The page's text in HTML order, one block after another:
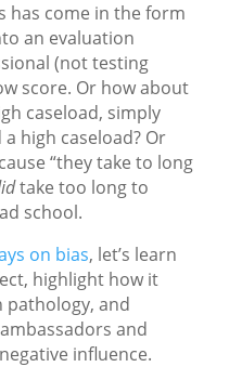
has come in the form
an evaluation
(not testing
score. Or how about
caseload, simply
high caseload? Or
“they take to long
take too long to
school.
on bias, let’s learn
highlight how it
pathology, and
and
influence.